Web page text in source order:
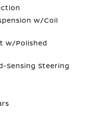
w/Coil
w/Polished
Sensing Steering